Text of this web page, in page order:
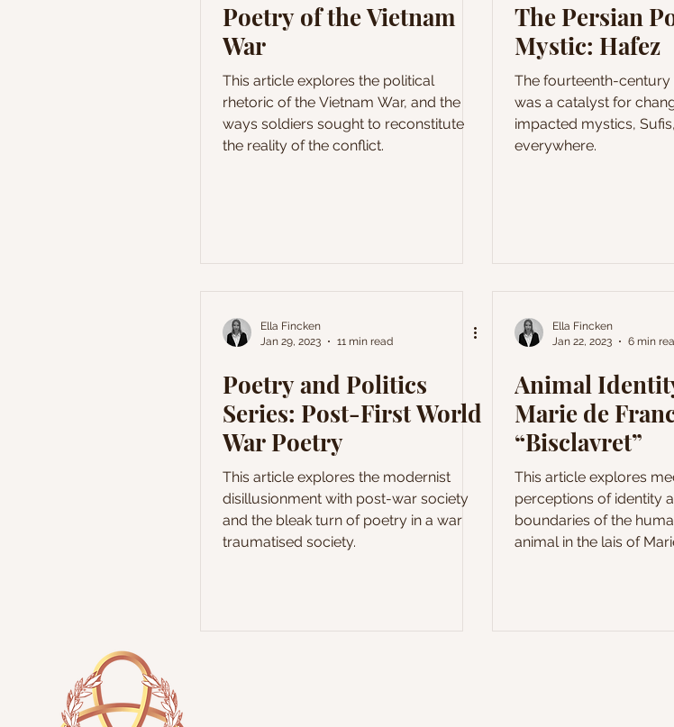
This series offers a
Poetry of the Vietnam
War
This article explores the political
rhetoric of the Vietnam War, and the
ways soldiers sought to reconstitute
the reality of the conflict.
The Persian
Mystic: Hafez
The fourteenth-century
was a catalyst for
impacted mystics,
everywhere.
Ella Fincken
Jan 29, 2023
11 min read
Poetry and Politics
Series: Post-First World
War Poetry
This article explores the modernist
disillusionment with post-war society
and the bleak turn of poetry in a war
traumatised society.
Ella Fincken
Jan 22, 2023
6 min
Animal
Marie de
“Bisclavret”
This article explores
perceptions of identity
boundaries of the
animal in the lais of